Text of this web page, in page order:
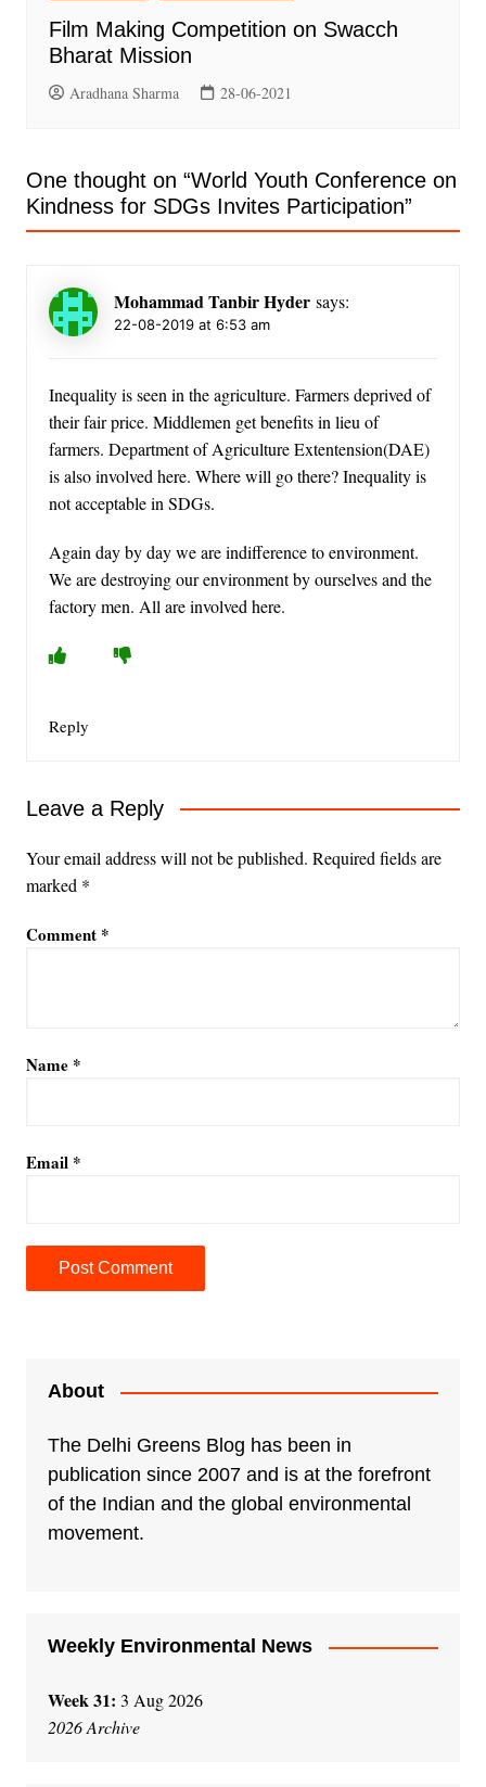
Film Making Competition on Swacch
Bharat Mission
Aradhana Sharma 28-06-2021
One thought on “World Youth Conference on
Kindness for SDGs Invites Participation”
Mohammad Tanbir Hyder says:
22-08-2019 at 6:53 am
Inequality is seen in the agriculture. Farmers deprived of
their fair price. Middlemen get benefits in lieu of
farmers. Department of Agriculture Extentension(DAE)
is also involved here. Where will go there? Inequality is
not acceptable in SDGs.
Again day by day we are indifference to environment.
We are destroying our environment by ourselves and the
factory men. All are involved here.
Reply
Leave a Reply
Your email address will not be published. Required fields are
marked *
Comment *
Name *
Email *
About
The Delhi Greens Blog has been in
publication since 2007 and is at the forefront
of the Indian and the global environmental
movement.
Weekly Environmental News
Week 31: 3 Aug 2026
2026 Archive